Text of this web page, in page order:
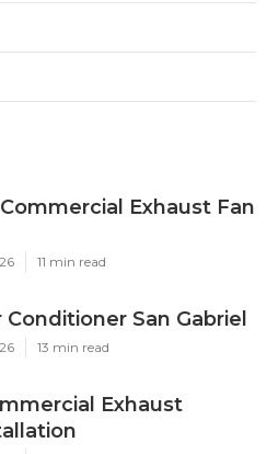
Exhaust Fan
11 min read
San Gabriel
13 min read
Exhaust